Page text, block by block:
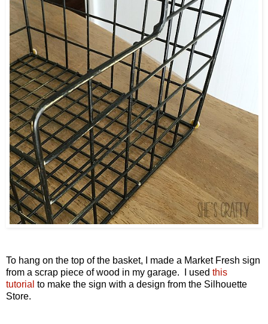
To hang on the top of the basket, I made a Market Fresh sign
from a scrap piece of wood in my garage.
I used this
tutorial to make the sign with a design from the Silhouette
Store.